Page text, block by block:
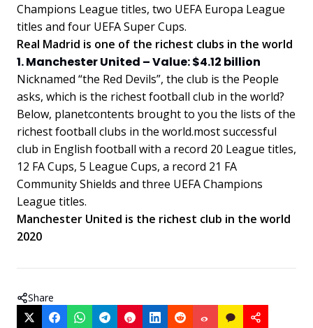
Champions League titles, two UEFA Europa League
titles and four UEFA Super Cups.
Real Madrid is one of the richest clubs in the world
1. Manchester United – Value: $4.12 billion
Nicknamed “the Red Devils”, the club is the People
asks, which is the richest football club in the world?
Below, planetcontents brought to you the lists of the
richest football clubs in the world.most successful
club in English football with a record 20 League titles,
12 FA Cups, 5 League Cups, a record 21 FA
Community Shields and three UEFA Champions
League titles.
Manchester United is the richest club in the world
2020
Share